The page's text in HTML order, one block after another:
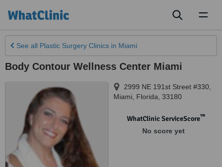
See all Plastic Surgery Clinics in Miami
Body Contour Wellness Center Miami
2999 NE 191st Street #330
Miami
Florida 33180
WhatClinic ServiceScore™
No score yet